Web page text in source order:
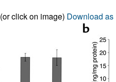
click on image) Download